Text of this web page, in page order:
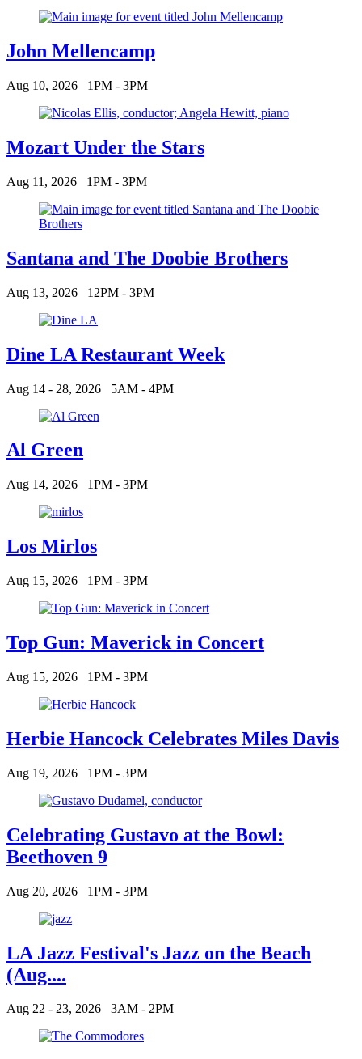
John Mellencamp
Aug 10, 2026 1PM - 3PM
Mozart Under the Stars
Aug 11, 2026 1PM - 3PM
Santana and The Doobie Brothers
Aug 13, 2026 12PM - 3PM
Dine LA Restaurant Week
Aug 14 - 28, 2026 5AM - 4PM
Al Green
Aug 14, 2026 1PM - 3PM
Los Mirlos
Aug 15, 2026 1PM - 3PM
Top Gun: Maverick in Concert
Aug 15, 2026 1PM - 3PM
Herbie Hancock Celebrates Miles Davis
Aug 19, 2026 1PM - 3PM
Celebrating Gustavo at the Bowl:
Beethoven 9
Aug 20, 2026 1PM - 3PM
LA Jazz Festival's Jazz on the Beach
(Aug....
Aug 22 - 23, 2026 3AM - 2PM